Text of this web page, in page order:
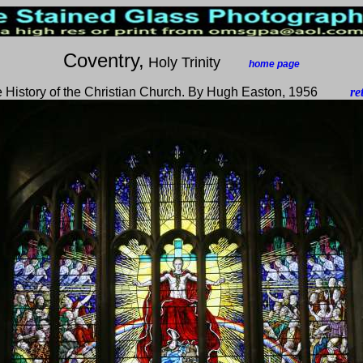
Coventry, Holy Trinity home page
History of the Christian Church. By Hugh Easton, 1956